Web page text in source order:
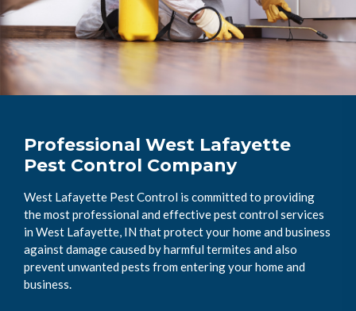
Professional West Lafayette
Pest Control Company
West Lafayette Pest Control is committed to providing
the most professional and effective pest control services
in West Lafayette, IN that protect your home and business
against damage caused by harmful termites and also
prevent unwanted pests from entering your home and
business.